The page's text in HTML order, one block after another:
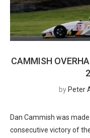
CAMMISH
by Peter
Dan Cammish was
consecutive victory of